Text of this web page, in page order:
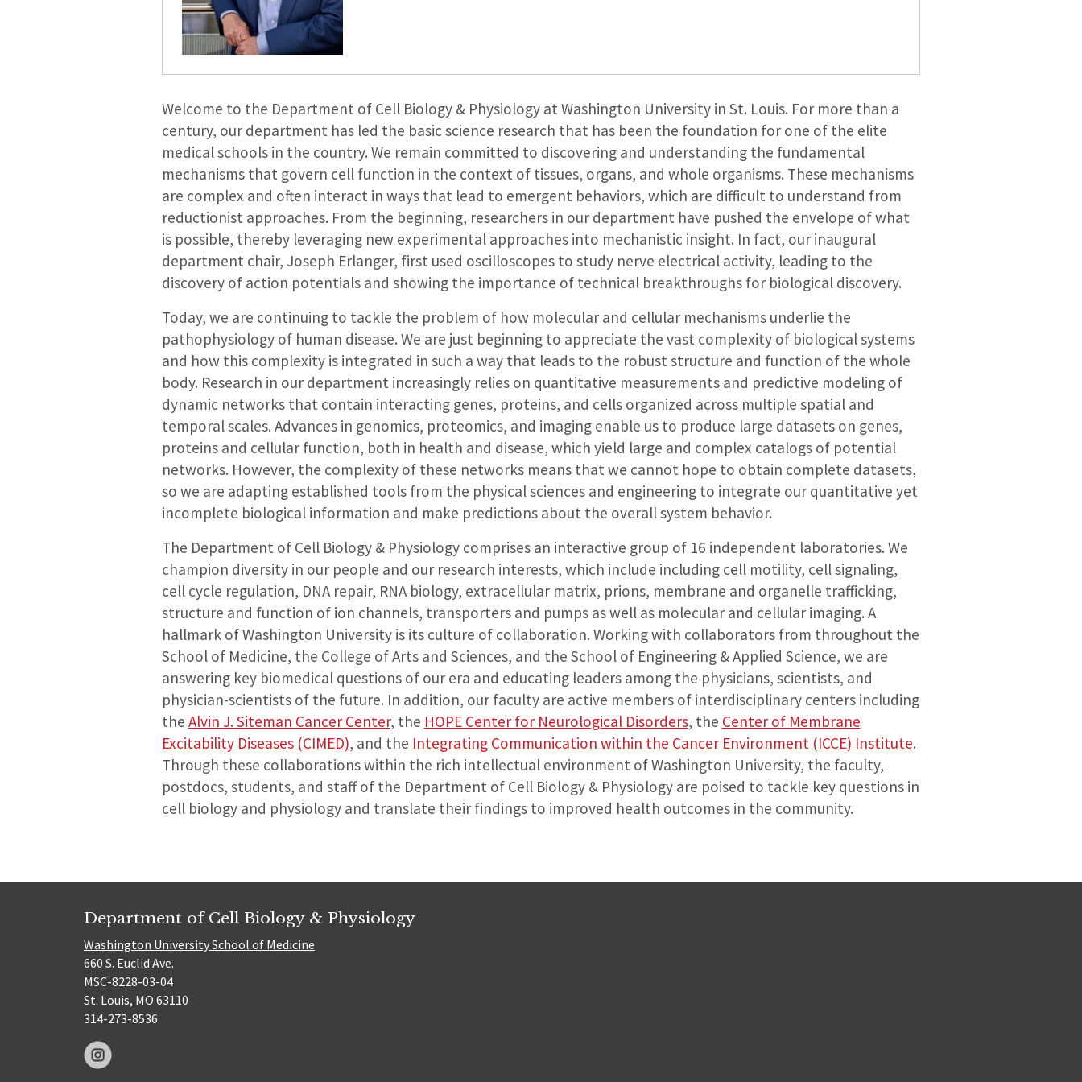
Welcome to the Department of Cell Biology & Physiology at Washington University in St. Louis. For more than a
century, our department has led the basic science research that has been the foundation for one of the elite
medical schools in the country. We remain committed to discovering and understanding the fundamental
mechanisms that govern cell function in the context of tissues, organs, and whole organisms. These mechanisms
are complex and often interact in ways that lead to emergent behaviors, which are difficult to understand from
reductionist approaches. From the beginning, researchers in our department have pushed the envelope of what
is possible, thereby leveraging new experimental approaches into mechanistic insight. In fact, our inaugural
department chair, Joseph Erlanger, first used oscilloscopes to study nerve electrical activity, leading to the
discovery of action potentials and showing the importance of technical breakthroughs for biological discovery.
Today, we are continuing to tackle the problem of how molecular and cellular mechanisms underlie the
pathophysiology of human disease. We are just beginning to appreciate the vast complexity of biological systems
and how this complexity is integrated in such a way that leads to the robust structure and function of the whole
body. Research in our department increasingly relies on quantitative measurements and predictive modeling of
dynamic networks that contain interacting genes, proteins, and cells organized across multiple spatial and
temporal scales. Advances in genomics, proteomics, and imaging enable us to produce large datasets on genes,
proteins and cellular function, both in health and disease, which yield large and complex catalogs of potential
networks. However, the complexity of these networks means that we cannot hope to obtain complete datasets,
so we are adapting established tools from the physical sciences and engineering to integrate our quantitative yet
incomplete biological information and make predictions about the overall system behavior.
The Department of Cell Biology & Physiology comprises an interactive group of 16 independent laboratories. We
champion diversity in our people and our research interests, which include including cell motility, cell signaling,
cell cycle regulation, DNA repair, RNA biology, extracellular matrix, prions, membrane and organelle trafficking,
structure and function of ion channels, transporters and pumps as well as molecular and cellular imaging. A
hallmark of Washington University is its culture of collaboration. Working with collaborators from throughout the
School of Medicine, the College of Arts and Sciences, and the School of Engineering & Applied Science, we are
answering key biomedical questions of our era and educating leaders among the physicians, scientists, and
physician-scientists of the future. In addition, our faculty are active members of interdisciplinary centers including
the Alvin J. Siteman Cancer Center, the HOPE Center for Neurological Disorders, the Center of Membrane
Excitability Diseases (CIMED), and the Integrating Communication within the Cancer Environment (ICCE) Institute.
Through these collaborations within the rich intellectual environment of Washington University, the faculty,
postdocs, students, and staff of the Department of Cell Biology & Physiology are poised to tackle key questions in
cell biology and physiology and translate their findings to improved health outcomes in the community.
Department of Cell Biology & Physiology
Washington University School of Medicine
660 S. Euclid Ave.
MSC-8228-03-04
St. Louis, MO 63110
314-273-8536